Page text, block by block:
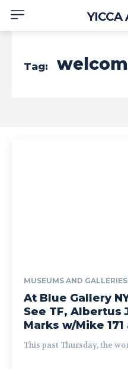
Tag:
MUSEUMS AND GALLERIES
At Blue Gallery
See TF, Albertus
Marks w/Mike
This past Thursday, the